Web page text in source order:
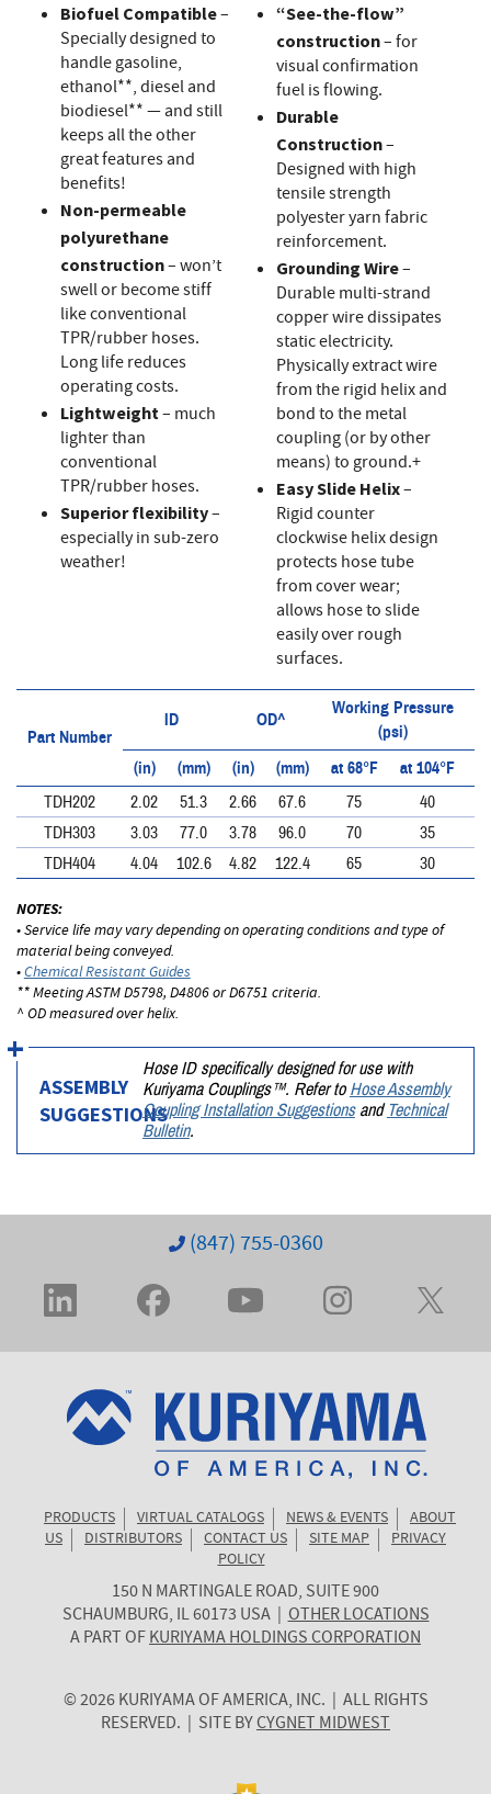
Biofuel Compatible–
Specially designed to
handle gasoline,
ethanol**, diesel and
biodiesel** — and still
keeps all the other
great features and
benefits!
Non-permeable
polyurethane
construction– won’t
swell or become stiff
like conventional
TPR/rubber hoses.
Long life reduces
operating costs.
Lightweight– much
lighter than
conventional
TPR/rubber hoses.
Superior flexibility–
especially in sub-zero
weather!
“See-the-flow”
construction– for
visual confirmation
fuel is flowing.
Durable
Construction–
Designed with high
tensile strength
polyester yarn fabric
reinforcement.
Grounding Wire–
Durable multi-strand
copper wire dissipates
static electricity.
Physically extract wire
from the rigid helix and
bond to the metal
coupling (or by other
means) to ground.+
Easy Slide Helix–
Rigid counter
clockwise helix design
protects hose tube
from cover wear;
allows hose to slide
easily over rough
surfaces.
Part Number
ID OD^ Working Pressure
(psi)
(in)
(mm) (in) (mm) at 68°F at 104°F
TDH202
2.02 51.3 2.66 67.6 75 40
TDH303
3.03 77.0 3.78 96.0 70 35
TDH404
4.04 102.6 4.82 122.4 65 30
NOTES:
• Service life may vary depending on operating conditions and type of
material being conveyed.
•Chemical Resistant Guides
** Meeting ASTM D5798, D4806 or D6751 criteria.
^ OD measured over helix.
ASSEMBLY
SUGGESTIONS
Hose ID specifically designed for use with
Kuriyama Couplings™. Refer toHose Assembly
Coupling Installation SuggestionsandTechnical
Bulletin.
(847) 755-0360
PRODUCTS VIRTUAL CATALOGS NEWS & EVENTS
ABOUT
US
DISTRIBUTORS CONTACT US SITE MAP
PRIVACY
POLICY
KURIYAMA
OF
AMERICA
150 N MARTINGALE ROAD, SUITE 900
SCHAUMBURG, IL60173 USA |OTHER LOCATIONS
A PART OFKURIYAMA HOLDINGS CORPORATION
© 2026 KURIYAMA OF AMERICA, INC. | ALL RIGHTS
RESERVED. | SITE BYCYGNET MIDWEST